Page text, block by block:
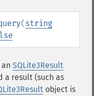
(string
SQLite3Result
a result (such as
object is